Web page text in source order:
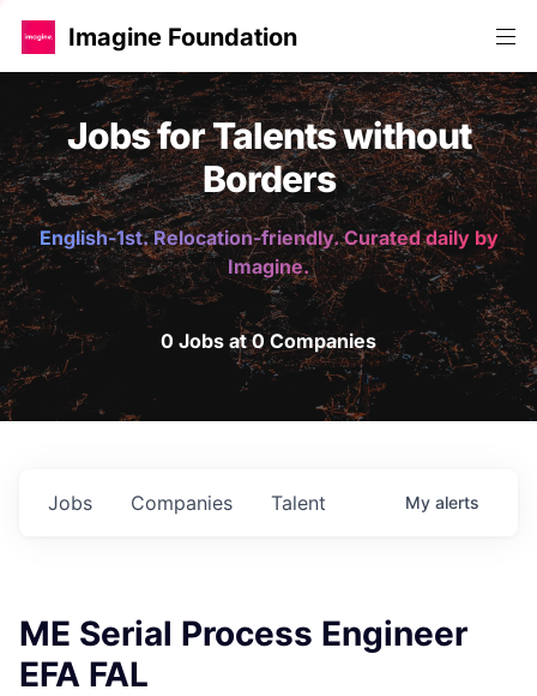
Imagine Foundation
Jobs for Talents without
Borders
English-1st. Relocation-friendly. Curated daily by
Imagine.
0 Jobs at 0 Companies
Jobs Companies Talent My alerts
ME Serial Process Engineer
EFA FAL